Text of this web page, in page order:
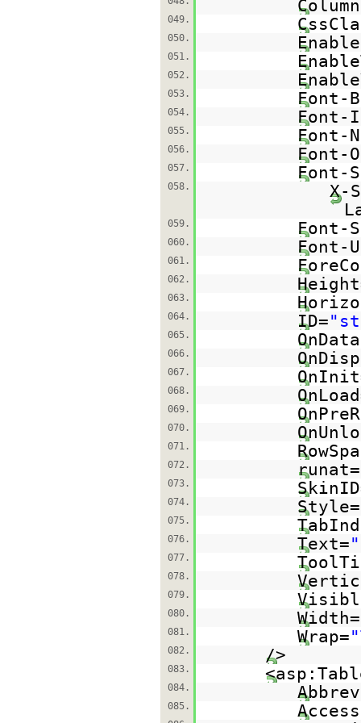
049.
050.
051.
052.
053. Font-
054.
055. Font-
056. Font-
057. Font-
058.
X-
059. Font-
060. Font-
061.
062.
063.
064. ID=
065.
066.
067.
068.
069.
070.
071.
072. runat=
073.
074. Style=
075.
076. Text=
077.
078.
079.
080. Width=
081. Wrap=
082. />
083.
084.
085.